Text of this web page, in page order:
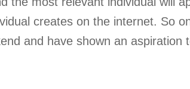
creates on the internet. So
and have shown an aspiration